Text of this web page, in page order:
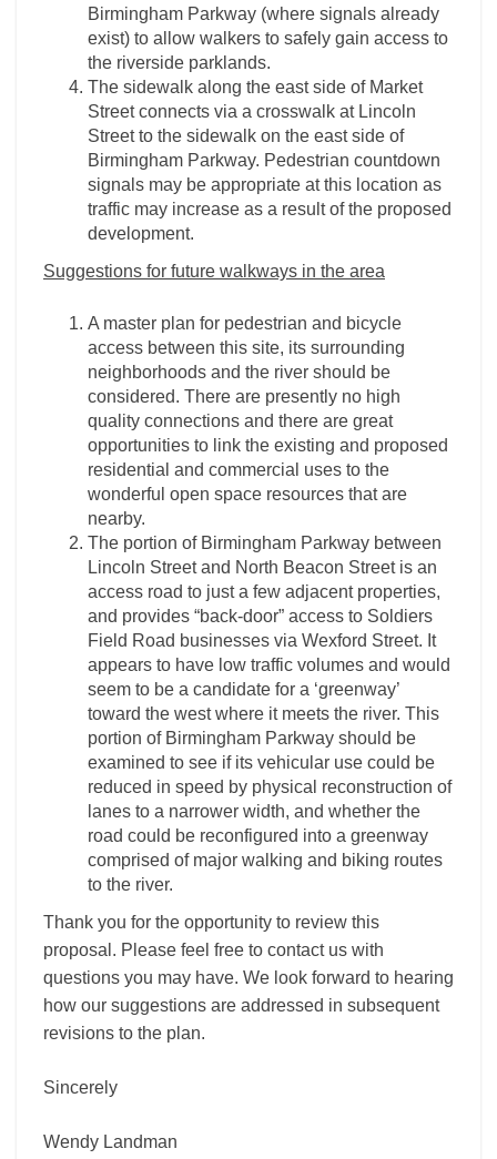
Birmingham Parkway (where signals already
exist) to allow walkers to safely gain access to
the riverside parklands.
The sidewalk along the east side of Market
Street connects via a crosswalk at Lincoln
Street to the sidewalk on the east side of
Birmingham Parkway. Pedestrian countdown
signals may be appropriate at this location as
traffic may increase as a result of the proposed
development.
Suggestions for future walkways in the area
A master plan for pedestrian and bicycle
access between this site, its surrounding
neighborhoods and the river should be
considered. There are presently no high
quality connections and there are great
opportunities to link the existing and proposed
residential and commercial uses to the
wonderful open space resources that are
nearby.
The portion of Birmingham Parkway between
Lincoln Street and North Beacon Street is an
access road to just a few adjacent properties,
and provides “back-door” access to Soldiers
Field Road businesses via Wexford Street. It
appears to have low traffic volumes and would
seem to be a candidate for a ‘greenway’
toward the west where it meets the river. This
portion of Birmingham Parkway should be
examined to see if its vehicular use could be
reduced in speed by physical reconstruction of
lanes to a narrower width, and whether the
road could be reconfigured into a greenway
comprised of major walking and biking routes
to the river.
Thank you for the opportunity to review this
proposal. Please feel free to contact us with
questions you may have. We look forward to hearing
how our suggestions are addressed in subsequent
revisions to the plan.
Sincerely
Wendy Landman